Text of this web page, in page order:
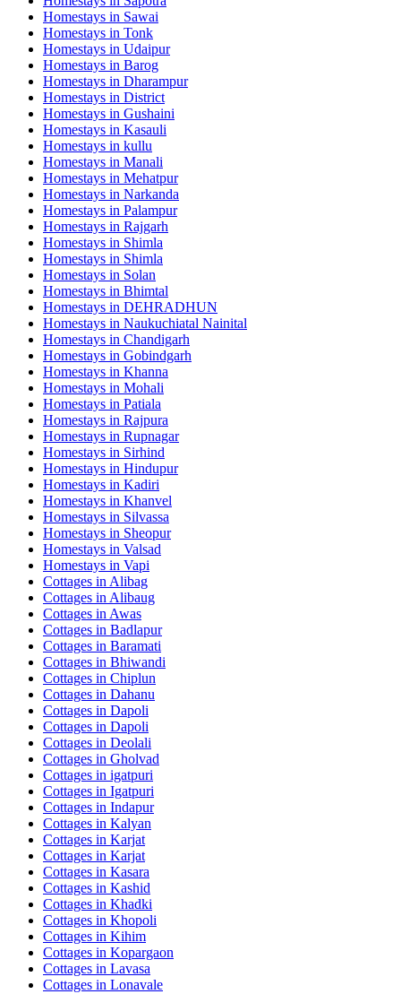
Homestays in Sawai
Homestays in Tonk
Homestays in Udaipur
Homestays in Barog
Homestays in Dharampur
Homestays in District
Homestays in Gushaini
Homestays in Kasauli
Homestays in kullu
Homestays in Manali
Homestays in Mehatpur
Homestays in Narkanda
Homestays in Palampur
Homestays in Rajgarh
Homestays in Shimla
Homestays in Shimla
Homestays in Solan
Homestays in Bhimtal
Homestays in DEHRADHUN
Homestays in Naukuchiatal Nainital
Homestays in Chandigarh
Homestays in Gobindgarh
Homestays in Khanna
Homestays in Mohali
Homestays in Patiala
Homestays in Rajpura
Homestays in Rupnagar
Homestays in Sirhind
Homestays in Hindupur
Homestays in Kadiri
Homestays in Khanvel
Homestays in Silvassa
Homestays in Sheopur
Homestays in Valsad
Homestays in Vapi
Cottages in Alibag
Cottages in Alibaug
Cottages in Awas
Cottages in Badlapur
Cottages in Baramati
Cottages in Bhiwandi
Cottages in Chiplun
Cottages in Dahanu
Cottages in Dapoli
Cottages in Dapoli
Cottages in Deolali
Cottages in Gholvad
Cottages in igatpuri
Cottages in Igatpuri
Cottages in Indapur
Cottages in Kalyan
Cottages in Karjat
Cottages in Karjat
Cottages in Kasara
Cottages in Kashid
Cottages in Khadki
Cottages in Khopoli
Cottages in Kihim
Cottages in Kopargaon
Cottages in Lavasa
Cottages in Lonavale